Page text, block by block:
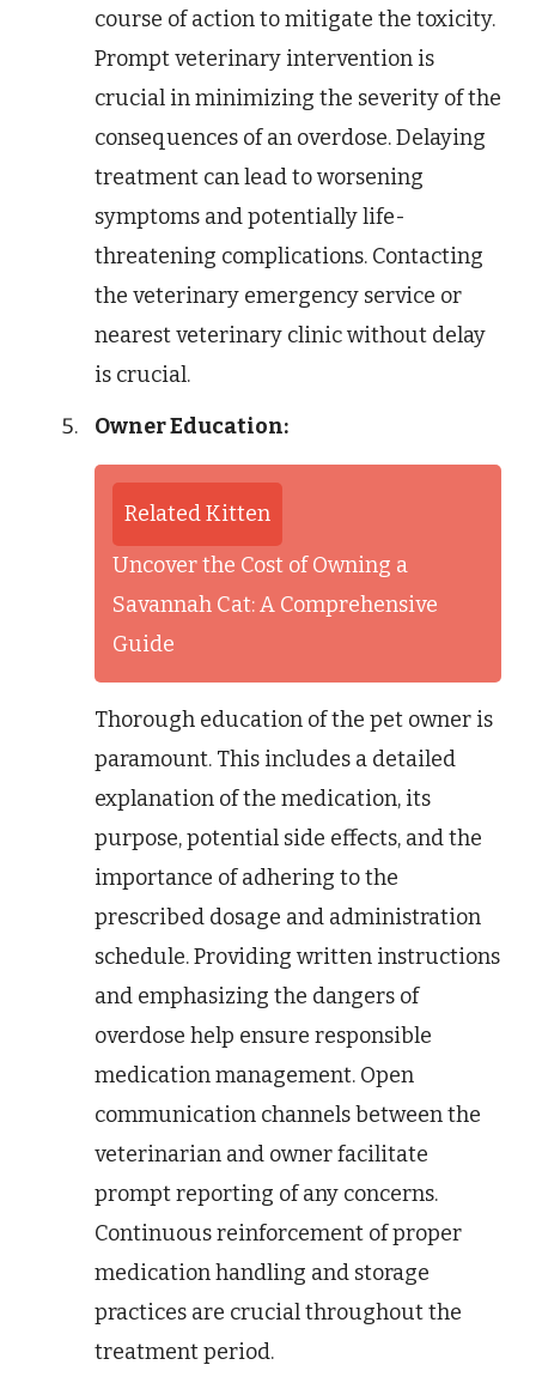
course of action to mitigate the toxicity.
Prompt veterinary intervention is
crucial in minimizing the severity of the
consequences of an overdose. Delaying
treatment can lead to worsening
symptoms and potentially life-
threatening complications. Contacting
the veterinary emergency service or
nearest veterinary clinic without delay
is crucial.
Owner Education:
Related Kitten
Uncover the Cost of Owning a
Savannah Cat: A Comprehensive
Guide
Thorough education of the pet owner is
paramount. This includes a detailed
explanation of the medication, its
purpose, potential side effects, and the
importance of adhering to the
prescribed dosage and administration
schedule. Providing written instructions
and emphasizing the dangers of
overdose help ensure responsible
medication management. Open
communication channels between the
veterinarian and owner facilitate
prompt reporting of any concerns.
Continuous reinforcement of proper
medication handling and storage
practices are crucial throughout the
treatment period.